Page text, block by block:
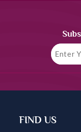
FIND US